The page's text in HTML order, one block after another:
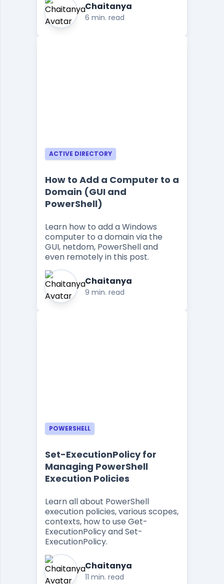
Chaitanya
6 min. read
ACTIVE DIRECTORY
How to Add a Computer to a
Domain (GUI and
PowerShell)
Learn how to add a Windows
computer to a domain via the
GUI, netdom, PowerShell and
even remotely in this post.
Chaitanya
9 min. read
POWERSHELL
Set-ExecutionPolicy for
Managing PowerShell
Execution Policies
Learn all about PowerShell
execution policies, various scopes,
contexts, how to use Get-
ExecutionPolicy and Set-
ExecutionPolicy.
Chaitanya
11 min. read